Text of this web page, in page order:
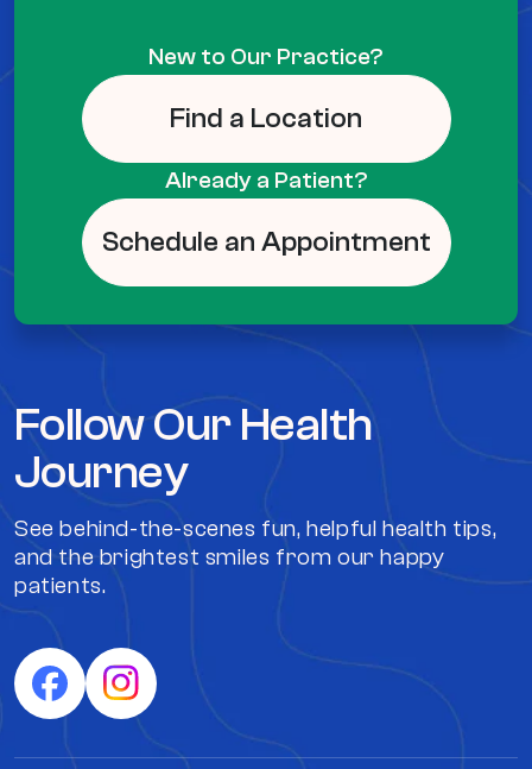
New to Our Practice?
Find a Location
Already a Patient?
Schedule an Appointment
Follow Our Health
Journey
See behind-the-scenes fun, helpful health tips,
and the brightest smiles from our happy
patients.